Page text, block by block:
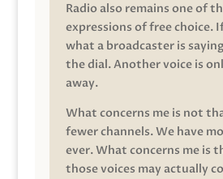
Radio also remains one of
expressions of free choice.
what a broadcaster is
the dial. Another voice is
away.
What concerns me is not
fewer channels. We have
ever. What concerns me is
those voices may actually